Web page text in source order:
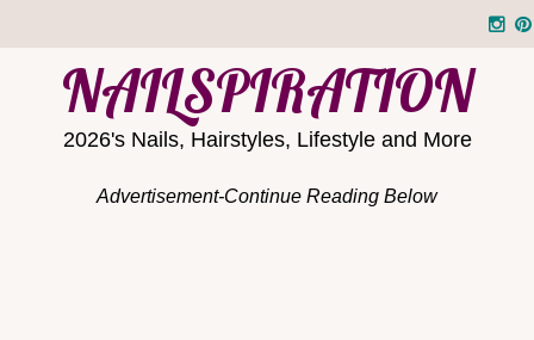
NAILSPIRATION
2026's Nails, Hairstyles, Lifestyle and More
Advertisement-Continue Reading Below